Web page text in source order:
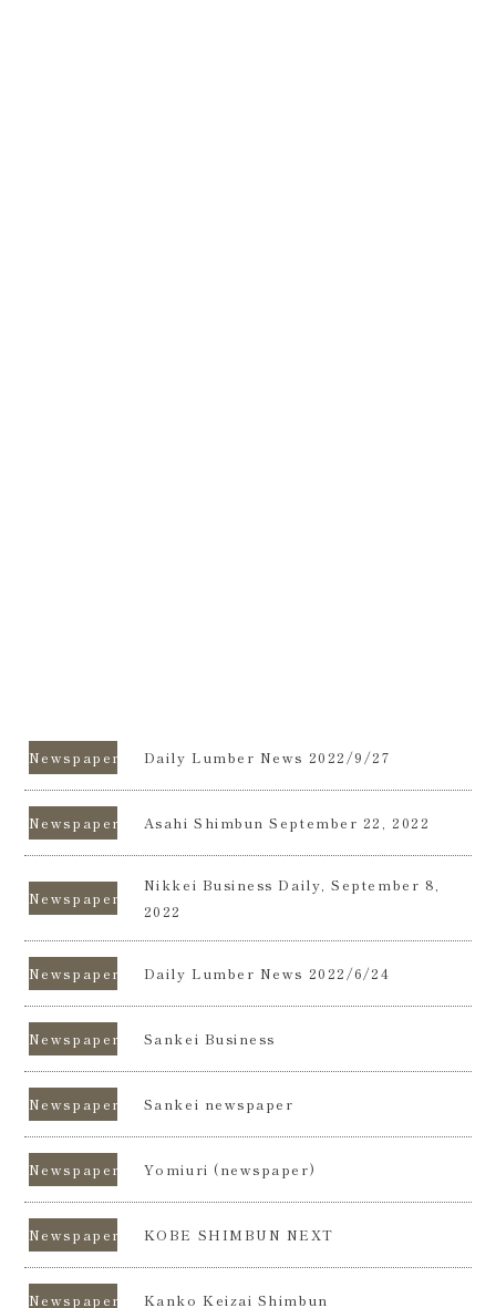
Newspapers Daily Lumber News 2022/9/27
Newspapers Asahi Shimbun September 22, 2022
Newspapers
Nikkei Business Daily, September 8,
2022
Newspapers Daily Lumber News 2022/6/24
Newspapers Sankei Business
Newspapers Sankei newspaper
Newspapers Yomiuri (newspaper)
Newspapers KOBE SHIMBUN NEXT
Newspapers Kanko Keizai Shimbun